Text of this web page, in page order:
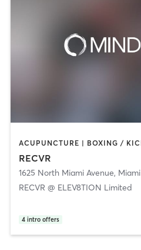
RECVR
1625 North Miami Avenue, Miami
RECVR @ ELEV8TION Limited
4 intro offers